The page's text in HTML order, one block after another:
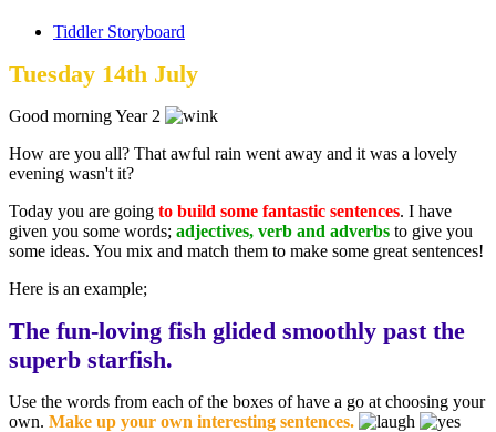
Tiddler Storyboard
Tuesday 14th July
Good morning Year 2
How are you all? That awful rain went away and it was a lovely
evening wasn't it?
Today you are going to build some fantastic sentences. I have
given you some words; adjectives, verb and adverbs to give you
some ideas. You mix and match them to make some great sentences!
Here is an example;
The fun-loving fish glided smoothly past the
superb starfish.
Use the words from each of the boxes of have a go at choosing your
own. Make up your own interesting sentences.